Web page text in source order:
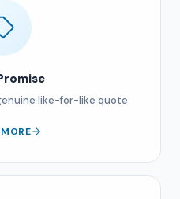
like-for-like quote